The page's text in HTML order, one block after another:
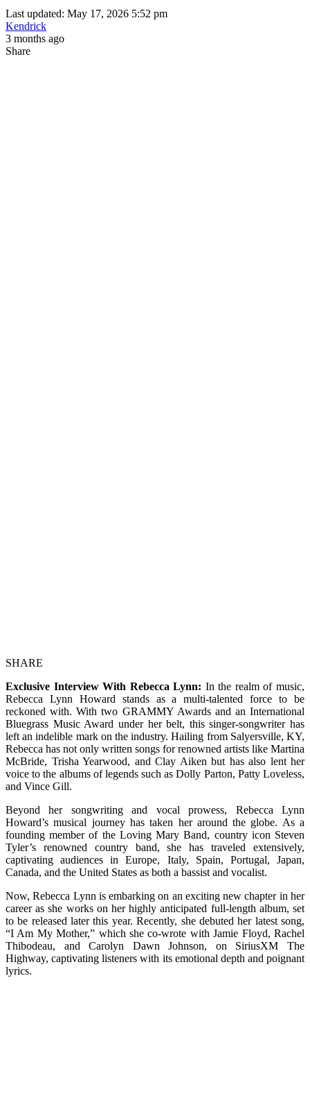
Last updated: May 17, 2026 5:52 pm
Kendrick
3 months ago
Share
SHARE
Exclusive Interview With Rebecca Lynn: In the realm of music,
Rebecca Lynn Howard stands as a multi-talented force to be
reckoned with. With two GRAMMY Awards and an International
Bluegrass Music Award under her belt, this singer-songwriter has
left an indelible mark on the industry. Hailing from Salyersville, KY,
Rebecca has not only written songs for renowned artists like Martina
McBride, Trisha Yearwood, and Clay Aiken but has also lent her
voice to the albums of legends such as Dolly Parton, Patty Loveless,
and Vince Gill.
Beyond her songwriting and vocal prowess, Rebecca Lynn
Howard’s musical journey has taken her around the globe. As a
founding member of the Loving Mary Band, country icon Steven
Tyler’s renowned country band, she has traveled extensively,
captivating audiences in Europe, Italy, Spain, Portugal, Japan,
Canada, and the United States as both a bassist and vocalist.
Now, Rebecca Lynn is embarking on an exciting new chapter in her
career as she works on her highly anticipated full-length album, set
to be released later this year. Recently, she debuted her latest song,
“I Am My Mother,” which she co-wrote with Jamie Floyd, Rachel
Thibodeau, and Carolyn Dawn Johnson, on SiriusXM The
Highway, captivating listeners with its emotional depth and poignant
lyrics.